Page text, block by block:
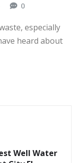
0
especially
heard about
Well Water